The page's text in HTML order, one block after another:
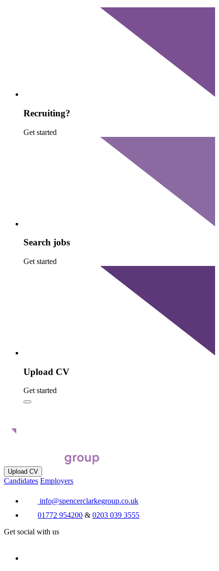
Recruiting?
Get started
Search jobs
Get started
Upload CV
Get started
Upload CV
Candidates Employers
info@spencerclarkegroup.co.uk
01772 954200 & 0203 039 3555
Get social with us